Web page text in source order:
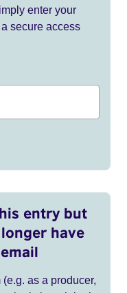
enter your
secure access
entry but
have
as a producer,